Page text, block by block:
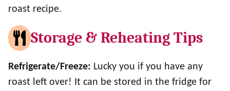
roast recipe.
Storage & Reheating Tips
Refrigerate/Freeze: Lucky you if you have any
roast left over! It can be stored in the fridge for